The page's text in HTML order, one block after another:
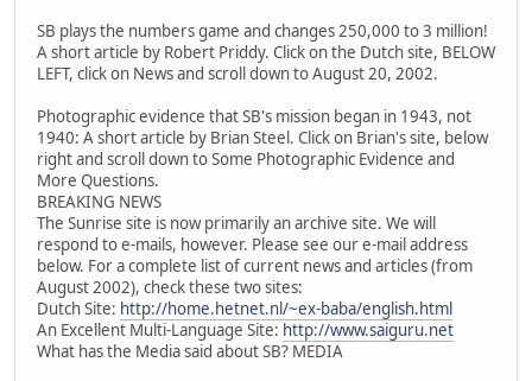
SB plays the numbers game and changes 250,000 to 3 million!
A short article by Robert Priddy. Click on the Dutch site, BELOW
LEFT, click on News and scroll down to August 20, 2002.
Photographic evidence that SB's mission began in 1943, not
1940: A short article by Brian Steel. Click on Brian's site, below
right and scroll down to Some Photographic Evidence and
More Questions.
BREAKING NEWS
The Sunrise site is now primarily an archive site. We will
respond to e-mails, however. Please see our e-mail address
below. For a complete list of current news and articles (from
August 2002), check these two sites:
Dutch Site: http://home.hetnet.nl/~ex-baba/english.html
An Excellent Multi-Language Site: http://www.saiguru.net
What has the Media said about SB? MEDIA